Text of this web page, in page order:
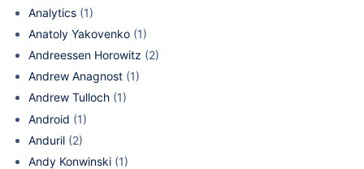
Analytics (1)
Anatoly Yakovenko (1)
Andreessen Horowitz (2)
Andrew Anagnost (1)
Andrew Tulloch (1)
Android (1)
Anduril (2)
Andy Konwinski (1)